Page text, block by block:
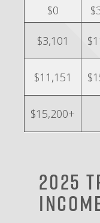
$0
$3,101
$11,151
$15,200+
2025